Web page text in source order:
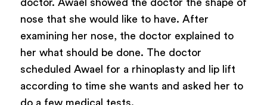
doctor. Awael showed the doctor the shape of
nose that she would like to have. After
examining her nose, the doctor explained to
her what should be done. The doctor
scheduled Awael for a rhinoplasty and lip lift
according to time she wants and asked her to
do a few medical tests.